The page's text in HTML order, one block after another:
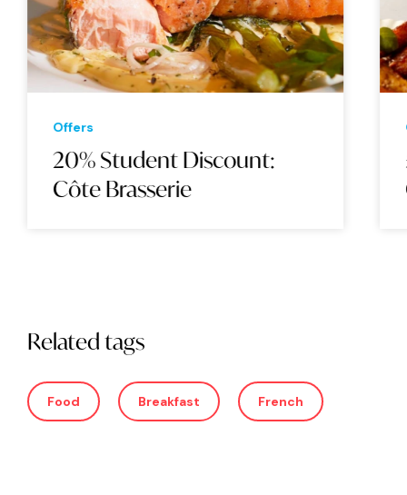
Offers
20% Student Discount:
Côte Brasserie
Related tags
Food Breakfast French